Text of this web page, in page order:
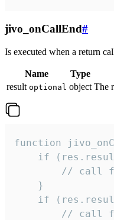
jivo_onCallEnd#
Is executed when a return
Name Type
result optional object The
function
if
// call
    }
if
// call